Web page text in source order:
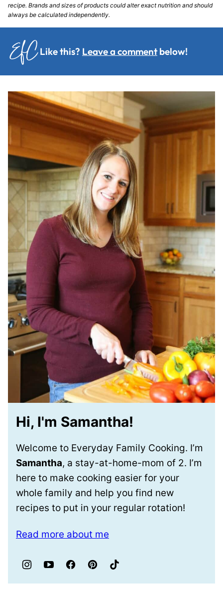
recipe. Brands and sizes of products could alter exact nutrition and should
always be calculated independently.
Like this? Leave a comment below!
Hi, I'm Samantha!
Welcome to Everyday Family Cooking. I’m
Samantha, a stay-at-home-mom of 2. I’m
here to make cooking easier for your
whole family and help you find new
recipes to put in your regular rotation!
Read more about me